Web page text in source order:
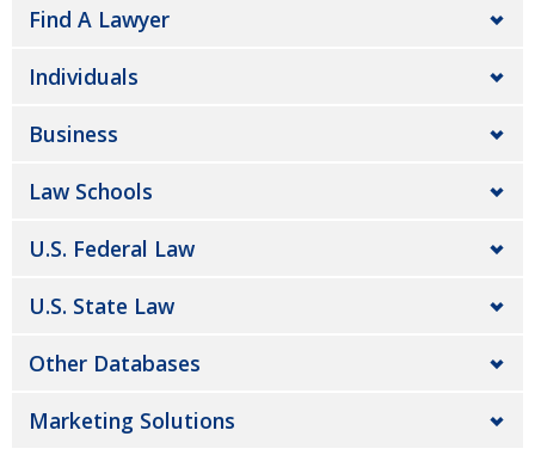
Find A Lawyer
Individuals
Business
Law Schools
U.S. Federal Law
U.S. State Law
Other Databases
Marketing Solutions